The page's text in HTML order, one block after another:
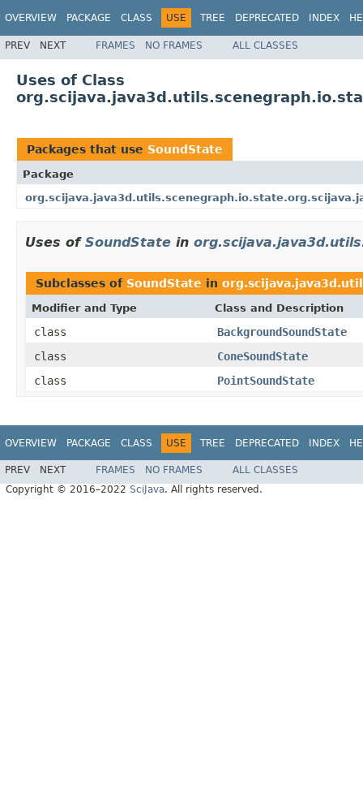
OVERVIEW PACKAGE CLASS USE TREE DEPRECATED INDEX
PREV NEXT FRAMES NO FRAMES ALL CLASSES
Uses of Class
Packages that use SoundState
Package
Uses of SoundState in
Subclasses of SoundState in
Modifier and Type Class and Description
class
BackgroundSoundState
class
ConeSoundState
class
PointSoundState
OVERVIEW PACKAGE CLASS USE TREE DEPRECATED INDEX
PREV NEXT FRAMES NO FRAMES
ALL CLASSES
Copyright © 2016–2022 SciJava. All rights reserved.